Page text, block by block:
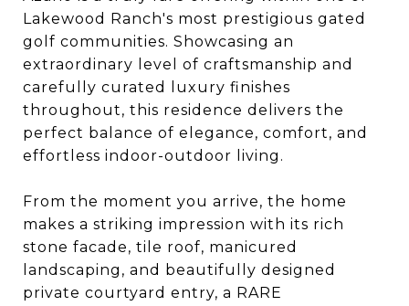
Lakewood Ranch's most prestigious gated
golf communities. Showcasing an
extraordinary level of craftsmanship and
carefully curated luxury finishes
throughout, this residence delivers the
perfect balance of elegance, comfort, and
effortless indoor-outdoor living.
From the moment you arrive, the home
makes a striking impression with its rich
stone facade, tile roof, manicured
landscaping, and beautifully designed
private courtyard entry, a RARE